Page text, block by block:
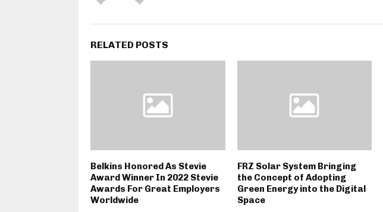
RELATED POSTS
Belkins Honored As Stevie
Award Winner In 2022 Stevie
Awards For Great Employers
Worldwide
FRZ Solar System Bringing
the Concept of Adopting
Green Energy into the Digital
Space